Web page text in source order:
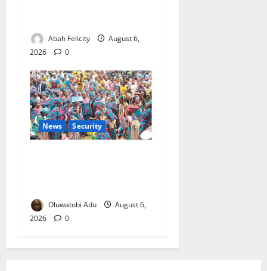
Abah Felicity
August 6,
2026
0
News Security
Oluwatobi Adu
August 6,
2026
0